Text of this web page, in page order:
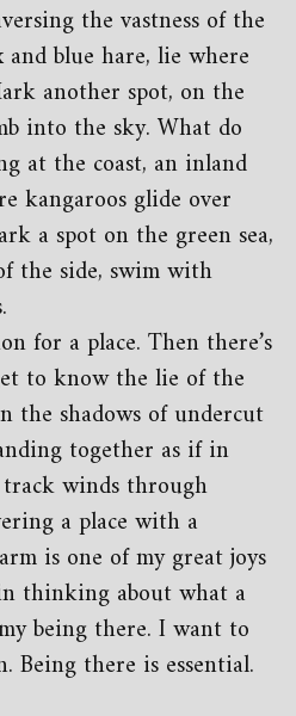
the vastness of the
blue hare, lie where
another spot, on the
into the sky. What do
at the coast, an inland
kangaroos glide over
a spot on the green sea,
the side, swim with
for a place. Then there’s
to know the lie of the
the shadows of undercut
together as if in
winds through
a place with a
is one of my great joys
thinking about what a
being there. I want to
Being there is essential.